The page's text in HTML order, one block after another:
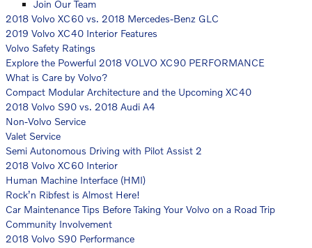
Join Our Team
2018 Volvo XC60 vs. 2018 Mercedes-Benz GLC
2019 Volvo XC40 Interior Features
Volvo Safety Ratings
Explore the Powerful 2018 VOLVO XC90 PERFORMANCE
What is Care by Volvo?
Compact Modular Architecture and the Upcoming XC40
2018 Volvo S90 vs. 2018 Audi A4
Non-Volvo Service
Valet Service
Semi Autonomous Driving with Pilot Assist 2
2018 Volvo XC60 Interior
Human Machine Interface (HMI)
Rock’n Ribfest is Almost Here!
Car Maintenance Tips Before Taking Your Volvo on a Road Trip
Community Involvement
2018 Volvo S90 Performance